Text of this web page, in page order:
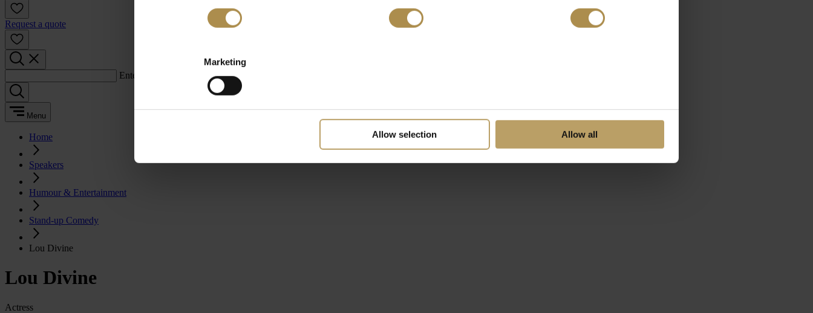
Marketing
Allow selection Allow all
Request a quote
Enter a search term:
Menu
Home
Speakers
Humour & Entertainment
Stand-up Comedy
Lou Divine
Lou Divine
Actress